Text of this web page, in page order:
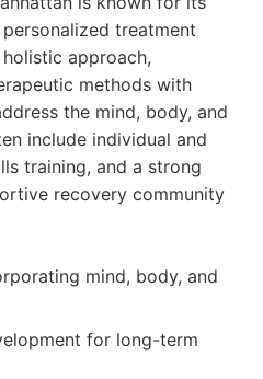
treatment
approach,
methods with
the mind, body, and
include individual and
training, and a strong
recovery community
mind, body, and
for long-term